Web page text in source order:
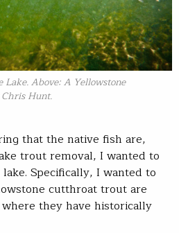
Lake. Above: A Yellowstone
Hunt.
that the native fish are,
trout removal, I wanted to
Specifically, I wanted to
cutthroat trout are
they have historically